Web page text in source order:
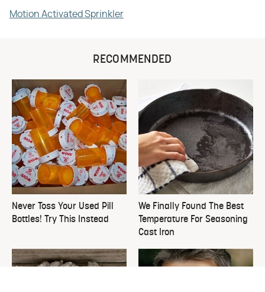
Motion Activated Sprinkler
RECOMMENDED
Never Toss Your Used Pill
Bottles! Try This Instead
We Finally Found The Best
Temperature For Seasoning
Cast Iron